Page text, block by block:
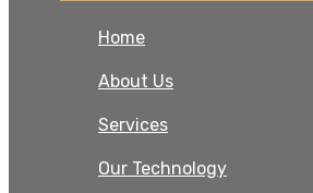
Home
About Us
Services
Our Technology